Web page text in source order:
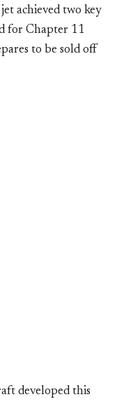
achieved two key
for Chapter 11
to be sold off
developed this